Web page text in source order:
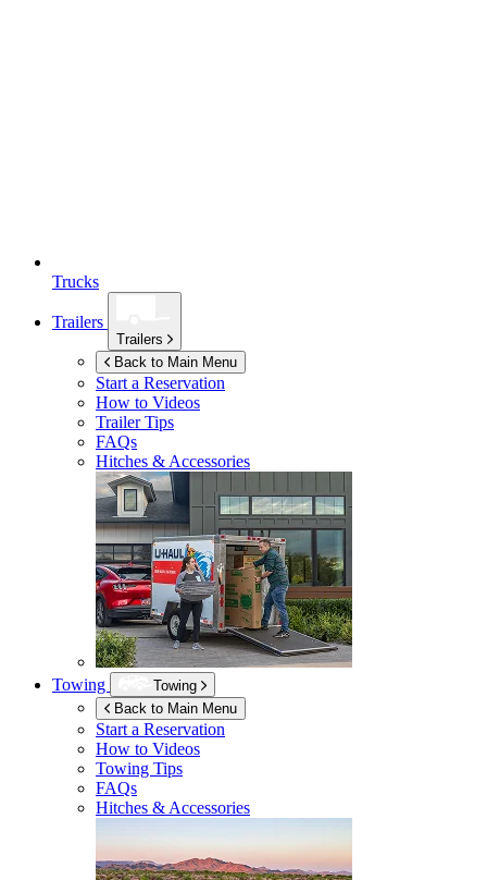
Trucks
Trailers
Trailers
Back to Main Menu
Start a Reservation
How to Videos
Trailer Tips
FAQs
Hitches & Accessories
Towing
Towing
Back to Main Menu
Start a Reservation
How to Videos
Towing Tips
FAQs
Hitches & Accessories